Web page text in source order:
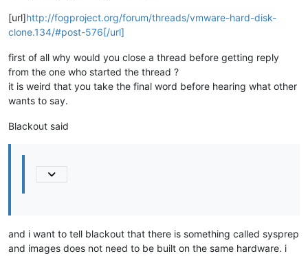
[url]http://fogproject.org/forum/threads/vmware-hard-disk-
clone.134/#post-576[/url]
first of all why would you close a thread before getting reply
from the one who started the thread ?
it is weird that you take the final word before hearing what other
wants to say.
Blackout said
and i want to tell blackout that there is something called sysprep
and images does not need to be built on the same hardware. i